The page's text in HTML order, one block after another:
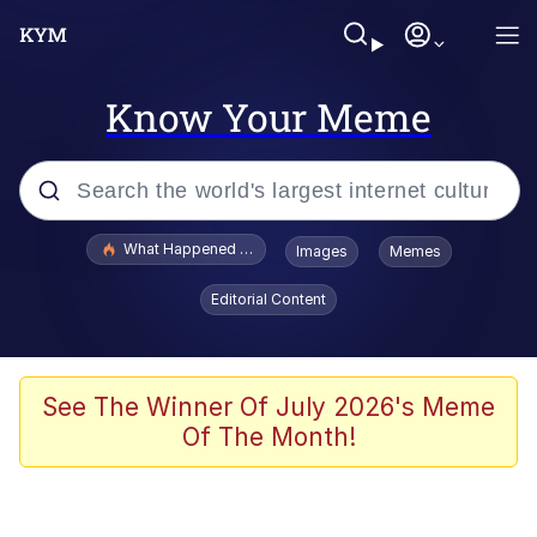
Know Your Meme
Popular searches
Evelyn Smith Smiling /
Evelynsmithhhhh Stare
Beautiful Mid
Corny On the Bob
What Happened To Toadsworth / Toadsworth Is Dead
Images Memes
Editorial Content
See The Winner Of July 2026's Meme
Of The Month!